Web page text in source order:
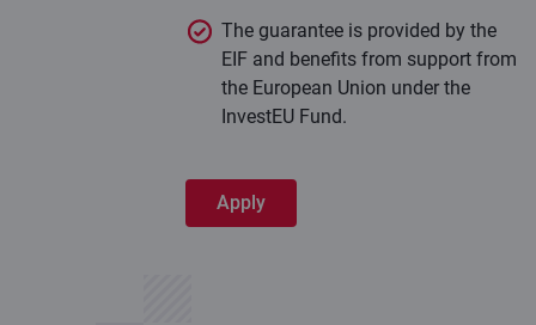
The guarantee is provided by the
EIF and benefits from support from
the European Union under the
InvestEU Fund.
Apply